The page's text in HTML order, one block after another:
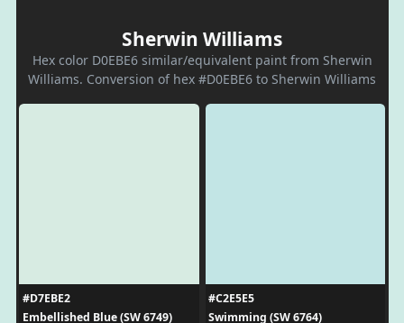
Sherwin Williams
Hex color D0EBE6 similar/equivalent paint from Sherwin
Williams. Conversion of hex #D0EBE6 to Sherwin Williams
#D7EBE2
Embellished Blue (SW 6749)
#C2E5E5
Swimming (SW 6764)